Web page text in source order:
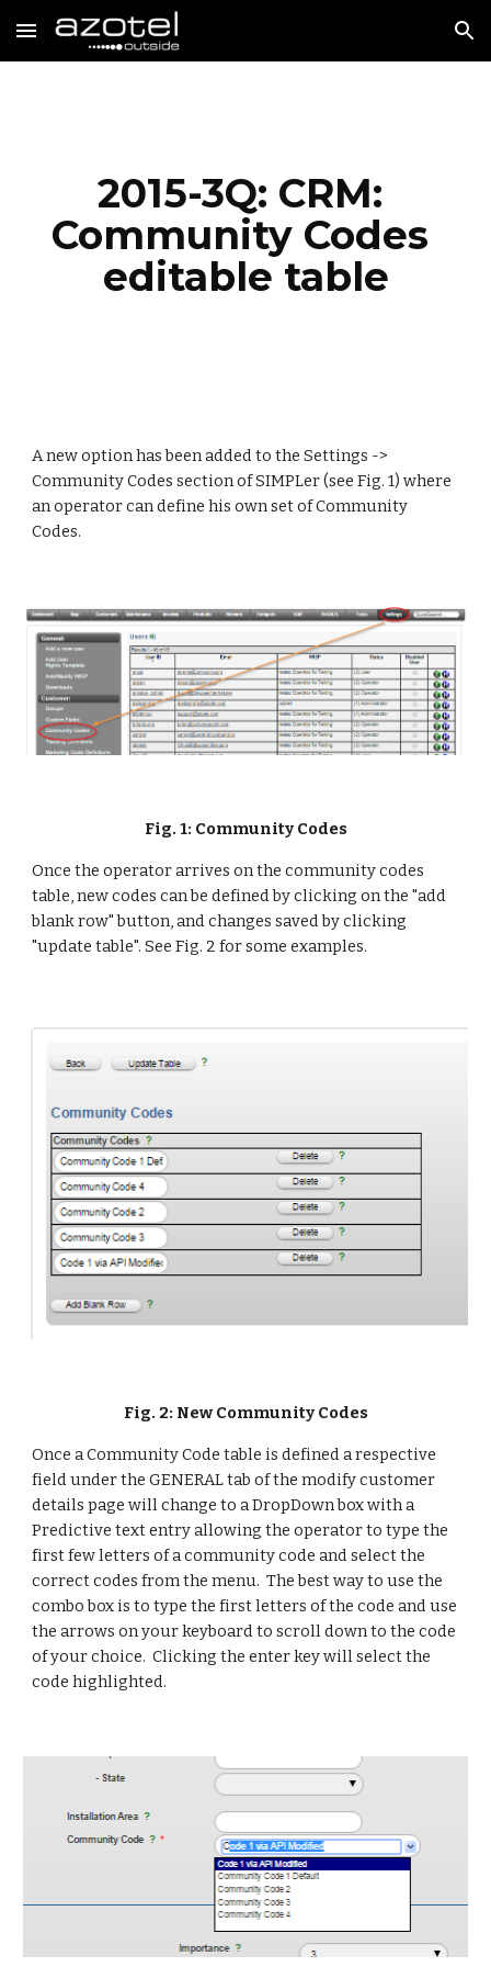
Skip to main content Skip to navigation
2015-3Q: CRM:
Community Codes
editable table
A new option has been added to the Settings ->
Community Codes section of SIMPLer (see Fig. 1) where
an operator can define his own set of Community
Codes.
Fig. 1: Community Codes
Once the operator arrives on the community codes
table, new codes can be defined by clicking on the "add
blank row" button, and changes saved by clicking
"update table". See Fig. 2 for some examples.
Fig. 2: New Community Codes
Once a Community Code table is defined a respective
field under the GENERAL tab of the modify customer
details page will change to a DropDown box with a
Predictive text entry allowing the operator to type the
first few letters of a community code and select the
correct codes from the menu.  The best way to use the
combo box is to type the first letters of the code and use
the arrows on your keyboard to scroll down to the code
of your choice.  Clicking the enter key will select the
code highlighted.